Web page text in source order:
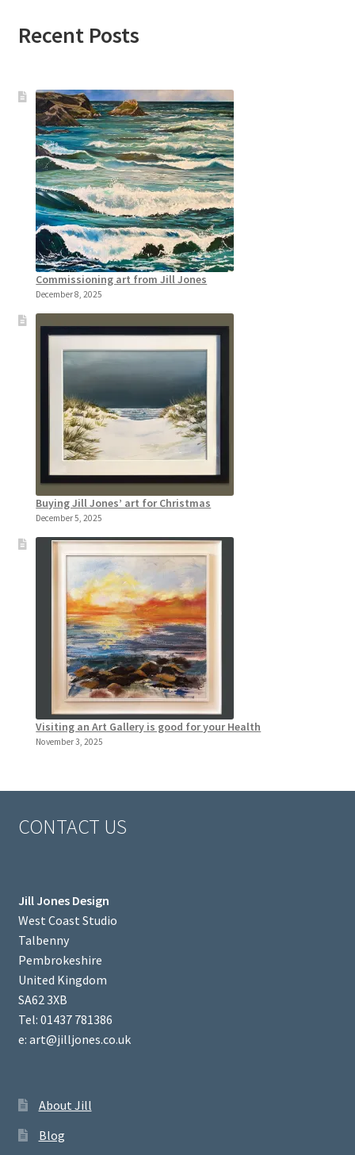
Recent Posts
Commissioning art from Jill Jones
December 8, 2025
Buying Jill Jones’ art for Christmas
December 5, 2025
Visiting an Art Gallery is good for your Health
November 3, 2025
CONTACT US
Jill Jones Design
West Coast Studio
Talbenny
Pembrokeshire
United Kingdom
SA62 3XB
Tel: 01437 781386
e: art@jilljones.co.uk
About Jill
Blog